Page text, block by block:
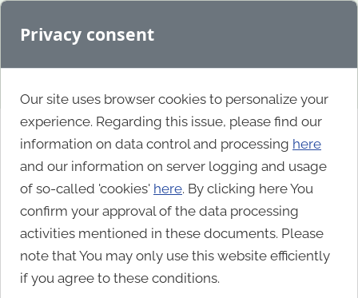
Privacy consent
Our site uses browser cookies to personalize your
experience. Regarding this issue, please find our
information on data control and processing here
and our information on server logging and usage
of so-called 'cookies' here. By clicking here You
confirm your approval of the data processing
activities mentioned in these documents. Please
note that You may only use this website efficiently
if you agree to these conditions.
Agency
Omnia